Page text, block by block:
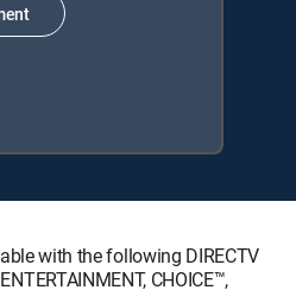
with the following DIRECTV
CHOICE™,